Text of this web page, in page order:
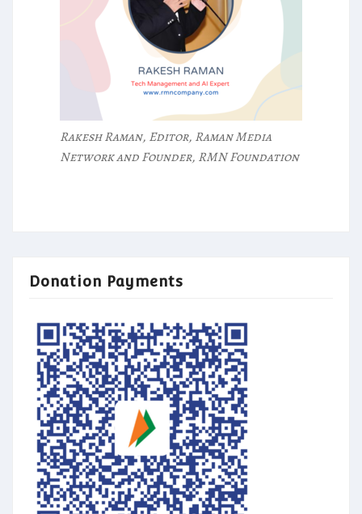
Rakesh Raman, Editor, Raman Media
Network and Founder, RMN Foundation
Donation Payments